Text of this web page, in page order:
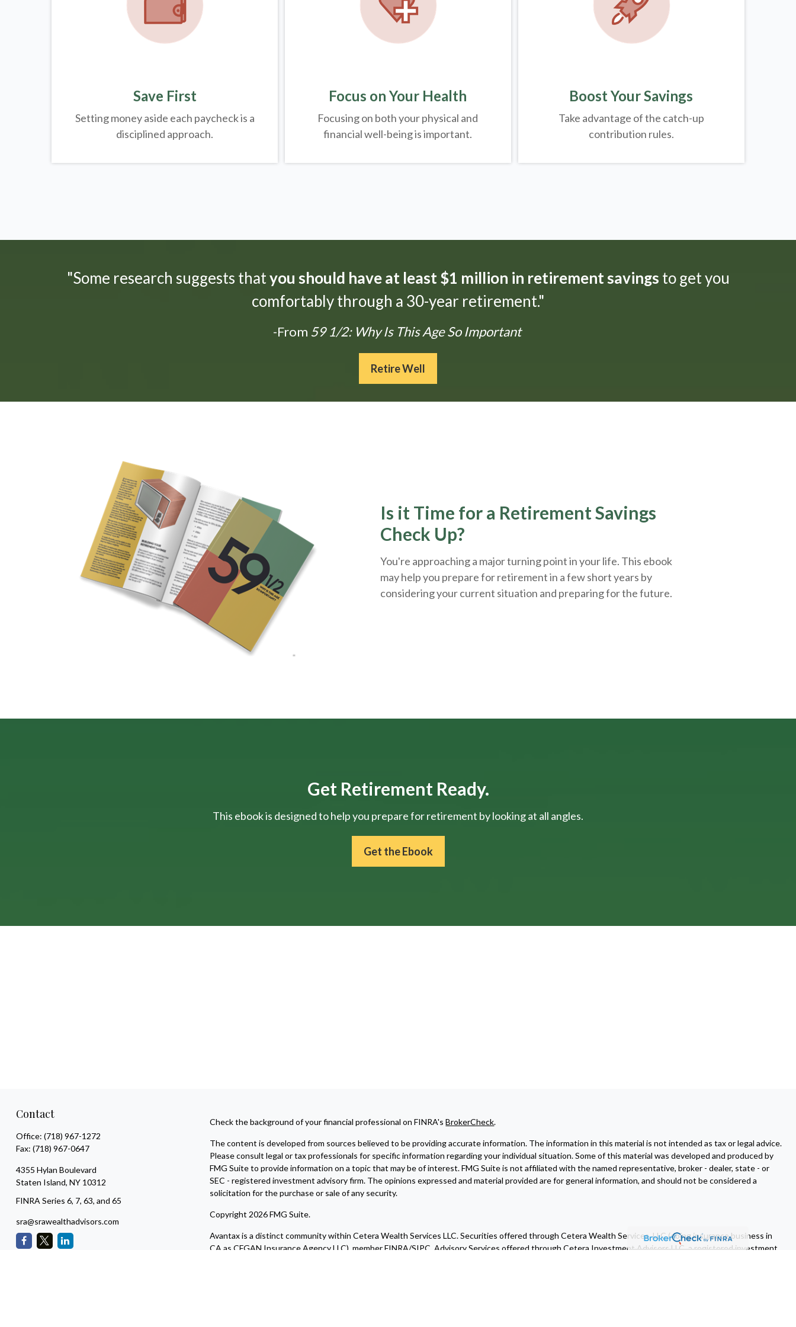
Save First
Setting money aside each paycheck is a
disciplined approach.
Focus on Your Health
Focusing on both your physical and
financial well-being is important.
Boost Your Savings
Take advantage of the catch-up
contribution rules.
"Some research suggests thatyou should have at least $1 million in retirement savings to get you
comfortably through a 30-year retirement."
-From 59 1/2: Why Is This Age So Important
Retire Well
Is it Time for a Retirement Savings
Check Up?
You're approaching a major turning point in your life. This ebook
may help you prepare for retirement in a few short years by
considering your current situation and preparingfor the future.
Get Retirement Ready.
This ebook is designed to help you prepare for retirement by looking at all angles.
Get the Ebook
Contact
Office: (718) 967-1272
Fax: (718) 967-0647
4355 Hylan Boulevard
Staten Island, NY 10312
FINRA Series 6, 7, 63, and 65
sra@srawealthadvisors.com
Check the background of your financial professional on FINRA'sBrokerCheck.
The content is developed from sources believed to be providing accurate information. The information in this material is not intended as tax or legal advice.
Please consult legal or tax professionals for specific information regarding your individual situation. Some of this material was developed and produced by
FMG Suite to provide information on a topic that may be of interest. FMG Suite is not affiliated with the named representative, broker - dealer, state - or
SEC - registered investment advisory firm. The opinions expressed and material provided are for general information, and should not be considered a
solicitation for the purchase or sale of any security.
Copyright 2026 FMG Suite.
Avantax is a distinct community within Cetera Wealth Services LLC. Securities offered through Cetera Wealth Services, LLC (doing insurance business in
CA as CFGAN Insurance Agency LLC), memberFINRA/SIPC . Advisory Services offered through Cetera Investment Advisers LLC, a registered investment